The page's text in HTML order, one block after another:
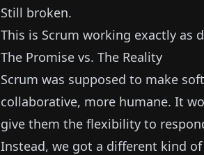
Still broken.
This is Scrum working exactly as
The Promise vs. The Reality
Scrum was supposed to make
collaborative, more humane. It
give them the flexibility to
Instead, we got a different kind